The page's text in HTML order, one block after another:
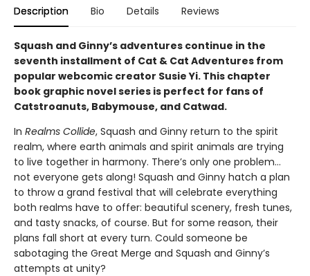
Description Bio Details Reviews
Squash and Ginny’s adventures continue in the
seventh installment of Cat & Cat Adventures from
popular webcomic creator Susie Yi. This chapter
book graphic novel series is perfect for fans of
Catstroanuts, Babymouse, and Catwad.
In Realms Collide, Squash and Ginny return to the spirit
realm, where earth animals and spirit animals are trying
to live together in harmony. There’s only one problem…
not everyone gets along! Squash and Ginny hatch a plan
to throw a grand festival that will celebrate everything
both realms have to offer: beautiful scenery, fresh tunes,
and tasty snacks, of course. But for some reason, their
plans fall short at every turn. Could someone be
sabotaging the Great Merge and Squash and Ginny’s
attempts at unity?